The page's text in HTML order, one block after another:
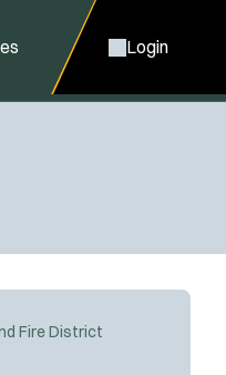
Login
Fire District